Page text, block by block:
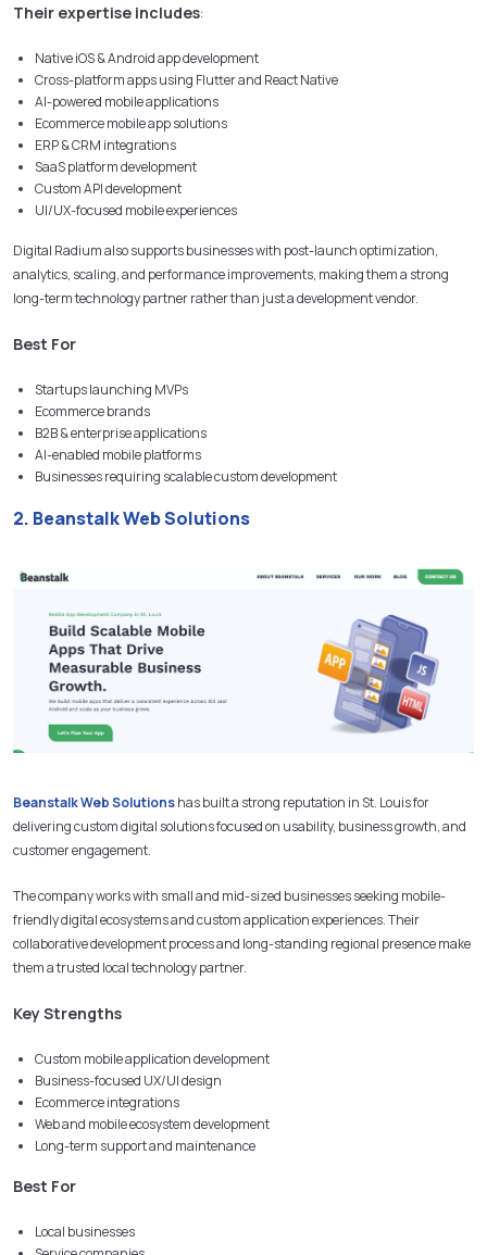
Their expertise includes:
Native iOS & Android app development
Cross-platform apps using Flutter and React Native
AI-powered mobile applications
Ecommerce mobile app solutions
ERP & CRM integrations
SaaS platform development
Custom API development
UI/UX-focused mobile experiences
Digital Radium also supports businesses with post-launch optimization,
analytics, scaling, and performance improvements, making them a strong
long-term technology partner rather than just a development vendor.
Best For
Startups launching MVPs
Ecommerce brands
B2B & enterprise applications
AI-enabled mobile platforms
Businesses requiring scalable custom development
2. Beanstalk Web Solutions
Beanstalk Web Solutionshas built a strong reputation in St. Louis for
delivering custom digital solutions focused on usability, business growth, and
customer engagement.
The company works with small and mid-sized businesses seeking mobile-
friendly digital ecosystems and custom application experiences. Their
collaborative development process and long-standing regional presence make
them a trusted local technology partner.
Key Strengths
Custom mobile application development
Business-focused UX/UI design
Ecommerce integrations
Web and mobile ecosystem development
Long-term support and maintenance
Best For
Local businesses